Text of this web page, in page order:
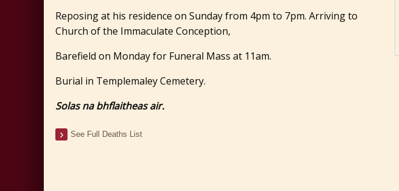
Reposing at his residence on Sunday from 4pm to 7pm. Arriving to
Church of the Immaculate Conception,
Barefield on Monday for Funeral Mass at 11am.
Burial in Templemaley Cemetery.
Solas na bhflaitheas air.
See Full Deaths List